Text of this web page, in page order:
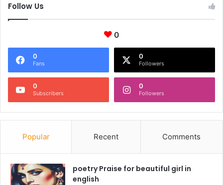
Follow Us
0
0
Fans
0
Followers
0
Subscribers
0
Followers
Popular Recent Comments
poetry Praise for beautiful girl in
english